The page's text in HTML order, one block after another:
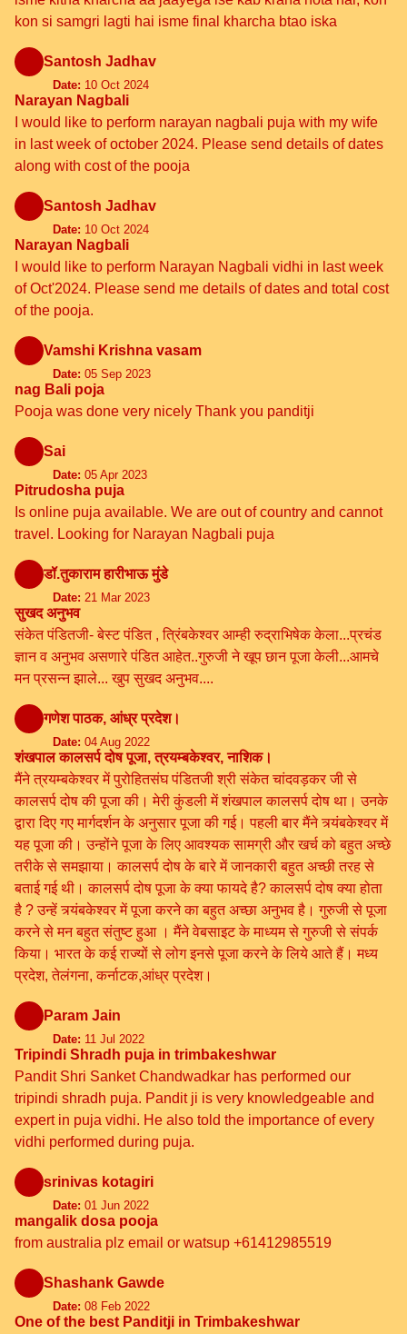
kon si samgri lagti hai isme final kharcha btao iska
Santosh Jadhav
Date: 10 Oct 2024
Narayan Nagbali
I would like to perform narayan nagbali puja with my wife
in last week of october 2024. Please send details of dates
along with cost of the pooja
Santosh Jadhav
Date: 10 Oct 2024
Narayan Nagbali
I would like to perform Narayan Nagbali vidhi in last week
of Oct'2024. Please send me details of dates and total cost
of the pooja.
Vamshi Krishna vasam
Date: 05 Sep 2023
nag Bali poja
Pooja was done very nicely Thank you panditji
Sai
Date: 05 Apr 2023
Pitrudosha puja
Is online puja available. We are out of country and cannot
travel. Looking for Narayan Nagbali puja
डॉ.तुकाराम हारीभाऊ मुंडे
Date: 21 Mar 2023
सुखद अनुभव
संकेत पंडितजी- बेस्ट पंडित , त्रिंबकेश्वर आम्ही रुद्राभिषेक केला...प्रचंड
ज्ञान व अनुभव असणारे पंडित आहेत..गुरुजी ने खूप छान पूजा केली...आमचे
मन प्रसन्न झाले... खुप सुखद अनुभव....
गणेश पाठक, आंध्र प्रदेश।
Date: 04 Aug 2022
शंखपाल कालसर्प दोष पूजा, त्रयम्बकेश्वर, नाशिक।
मैंने त्रयम्बकेश्वर में पुरोहितसंघ पंडितजी श्री संकेत चांदवड़कर जी से
कालसर्प दोष की पूजा की। मेरी कुंडली में शंखपाल कालसर्प दोष था। उनके
द्वारा दिए गए मार्गदर्शन के अनुसार पूजा की गई। पहली बार मैंने त्र्यंबकेश्वर में
यह पूजा की। उन्होंने पूजा के लिए आवश्यक सामग्री और खर्च को बहुत अच्छे
तरीके से समझाया। कालसर्प दोष के बारे में जानकारी बहुत अच्छी तरह से
बताई गई थी। कालसर्प दोष पूजा के क्या फायदे है? कालसर्प दोष क्या होता
है ? उन्हें त्र्यंबकेश्वर में पूजा करने का बहुत अच्छा अनुभव है। गुरुजी से पूजा
करने से मन बहुत संतुष्ट हुआ । मैंने वेबसाइट के माध्यम से गुरुजी से संपर्क
किया। भारत के कई राज्यों से लोग इनसे पूजा करने के लिये आते हैं। मध्य
प्रदेश, तेलंगना, कर्नाटक,आंध्र प्रदेश।
Param Jain
Date: 11 Jul 2022
Tripindi Shradh puja in trimbakeshwar
Pandit Shri Sanket Chandwadkar has performed our
tripindi shradh puja. Pandit ji is very knowledgeable and
expert in puja vidhi. He also told the importance of every
vidhi performed during puja.
srinivas kotagiri
Date: 01 Jun 2022
mangalik dosa pooja
from australia plz email or watsup +61412985519
Shashank Gawde
Date: 08 Feb 2022
One of the best Panditji in Trimbakeshwar